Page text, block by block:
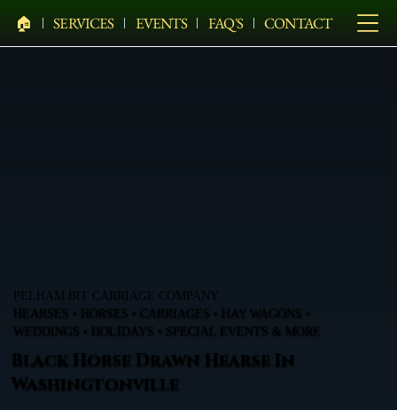
🏠︎ SERVICES EVENTS FAQ'S CONTACT
PELHAM BIT CARRIAGE COMPANY
HEARSES • HORSES • CARRIAGES • HAY WAGONS •
WEDDINGS • HOLIDAYS • SPECIAL EVENTS & MORE
Black Horse Drawn Hearse In
Washingtonville